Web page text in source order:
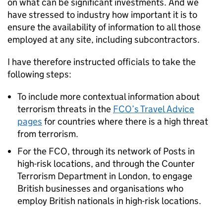
have stressed to industry how important it is to
ensure the availability of information to all those
employed at any site, including subcontractors.
I have therefore instructed officials to take the
following steps:
To include more contextual information about
terrorism threats in the FCO’s Travel Advice
pages for countries where there is a high threat
from terrorism.
For the FCO, through its network of Posts in
high-risk locations, and through the Counter
Terrorism Department in London, to engage
British businesses and organisations who
employ British nationals in high-risk locations.